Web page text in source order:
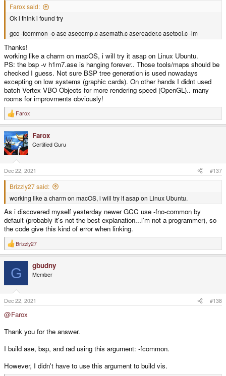
Farox said:
Ok i think i found try
gcc -fcommon -o ase asecomp.c asemath.c asereader.c asetool.c -lm
Thanks!
working like a charm on macOS, i will try it asap on Linux Ubuntu.
PS: the bsp -v h1m7.ase is hanging forever.. Those tools/maps should be
checked I guess. Not sure BSP tree generation is used nowadays
excepting on low systems (graphic cards). On other hands I didnt used
batch Vertex VBO Objects for more rendering speed (OpenGL).. many
rooms for improvments obviously!
R
e
c
t
i
o
n
s
:
Farox
Farox
Certified Guru
Dec 22, 2021 #137
Brizzly27 said:
working like a charm on macOS, i will try it asap on Linux Ubuntu.
As i discovered myself yesterday newer GCC use -fno-common by
default (probably it's not the best explanation...i'm not a programmer), so
the code give this kind of error when linking.
R
e
o
n
s
:
Brizzly27
G gbudny
Member
Dec 22, 2021 #138
@Farox
Thank you for the answer.
I build ase, bsp, and rad using this argument: -fcommon.
However, I didn't have to use this argument to build vis.